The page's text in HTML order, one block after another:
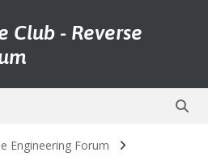
Club - Reverse
Engineering Forum